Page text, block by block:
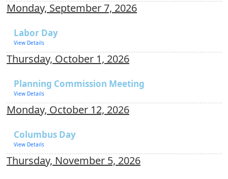
Monday, September 7, 2026
Labor Day
View Details
Thursday, October 1, 2026
Planning Commission Meeting
View Details
Monday, October 12, 2026
Columbus Day
View Details
Thursday, November 5, 2026